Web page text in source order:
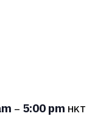
– 5:00 pm HKT